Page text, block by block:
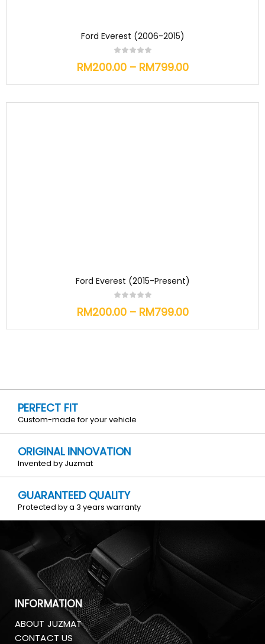
Ford Everest (2006-2015)
RM200.00 – RM799.00
Ford Everest (2015-Present)
RM200.00 – RM799.00
PERFECT FIT
Custom-made for your vehicle
ORIGINAL INNOVATION
Invented by Juzmat
GUARANTEED QUALITY
Protected by a 3 years warranty
INFORMATION
ABOUT JUZMAT
CONTACT US